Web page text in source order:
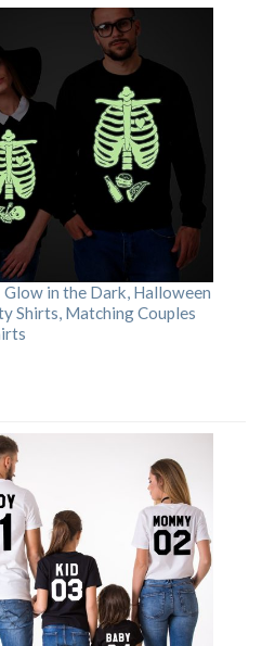
Glow in the Dark, Halloween
Shirts, Matching Couples